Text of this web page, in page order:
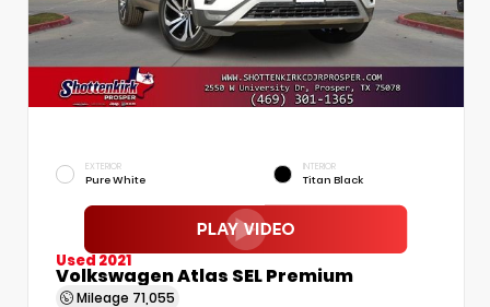
EXTERIOR
Pure White
INTERIOR
Titan Black
Used 2021
Volkswagen Atlas SEL Premium
Mileage 71,055